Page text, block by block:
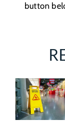
button